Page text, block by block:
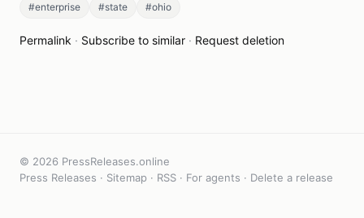
#enterprise
#state #ohio
Permalink · Subscribe to similar · Request deletion
© 2026 PressReleases.online
Press Releases · Sitemap · RSS · For agents · Delete a release